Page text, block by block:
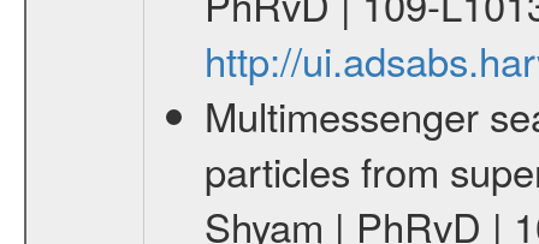
http://
Multimessenger
particles from
Shyam | PhRvD |